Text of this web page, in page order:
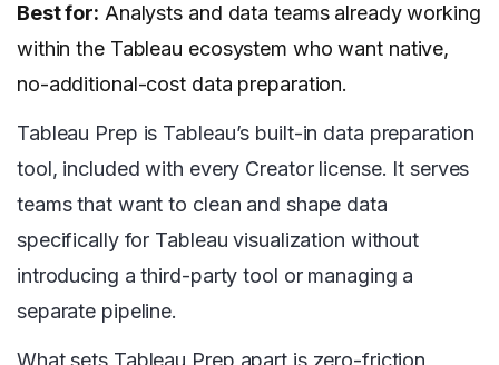
Best for: Analysts and data teams already working
within the Tableau ecosystem who want native,
no-additional-cost data preparation.
Tableau Prep is Tableau’s built-in data preparation
tool, included with every Creator license. It serves
teams that want to clean and shape data
specifically for Tableau visualization without
introducing a third-party tool or managing a
separate pipeline.
What sets Tableau Prep apart is zero-friction